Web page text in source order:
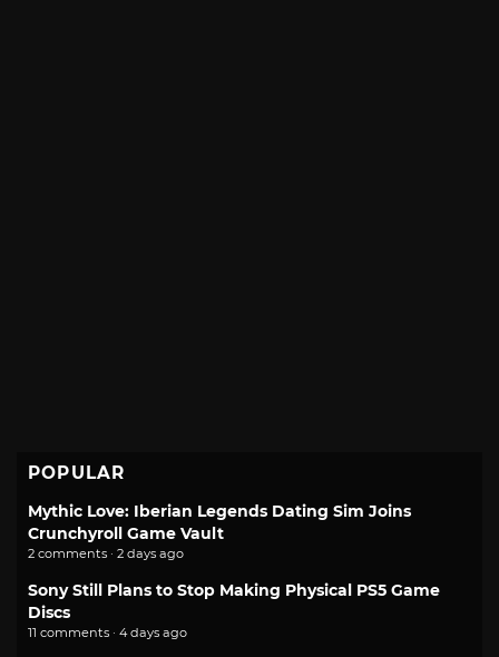
POPULAR
Mythic Love: Iberian Legends Dating Sim Joins
Crunchyroll Game Vault
2 comments · 2 days ago
Sony Still Plans to Stop Making Physical PS5 Game
Discs
11 comments · 4 days ago